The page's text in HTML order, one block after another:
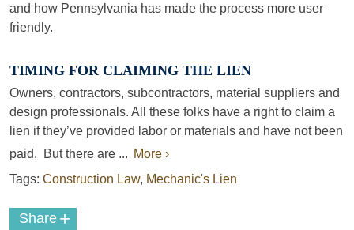
and how Pennsylvania has made the process more user
friendly.
TIMING FOR CLAIMING THE LIEN
Owners, contractors, subcontractors, material suppliers and
design professionals. All these folks have a right to claim a
lien if they’ve provided labor or materials and have not been
paid. But there are ... More ›
Tags: Construction Law, Mechanic's Lien
Share +